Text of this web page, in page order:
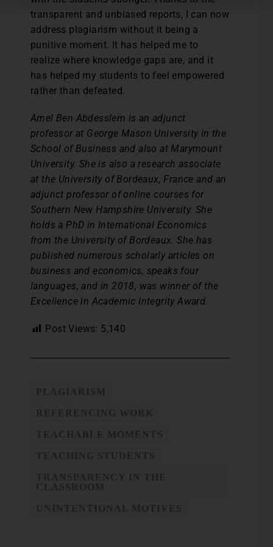
transparent and unbiased reports, I can now
address plagiarism without it being a
punitive moment. It has helped me to
realize where knowledge gaps are, and it
has helped my students to feel empowered
rather than defeated.
Amel Ben Abdesslem is an adjunct
professor at George Mason University in the
School of Business and also at Marymount
University. She is also a research associate
at the University of Bordeaux, France and an
adjunct professor of online courses for
Southern New Hampshire University. She
holds a PhD in International Economics
from the University of Bordeaux. She has
published numerous scholarly articles on
business and economics, speaks four
languages, and in 2018, was winner of the
Excellence in Academic Integrity Award.
Post Views: 5,140